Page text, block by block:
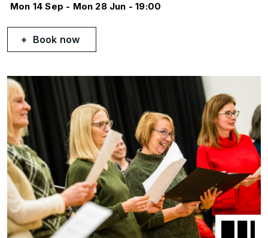
Mon 14 Sep - Mon 28 Jun - 19:00
Book now